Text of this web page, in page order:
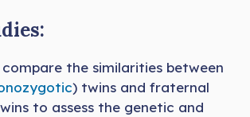
compare the similarities between
) twins and fraternal
to assess the genetic and